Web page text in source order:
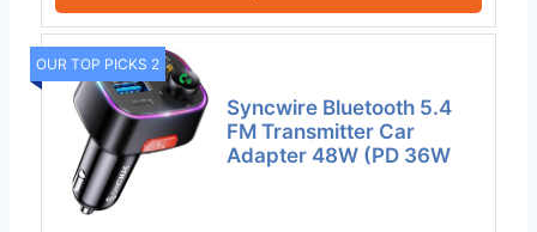
OUR TOP PICKS 2
Syncwire Bluetooth 5.4
FM Transmitter Car
Adapter 48W (PD 36W